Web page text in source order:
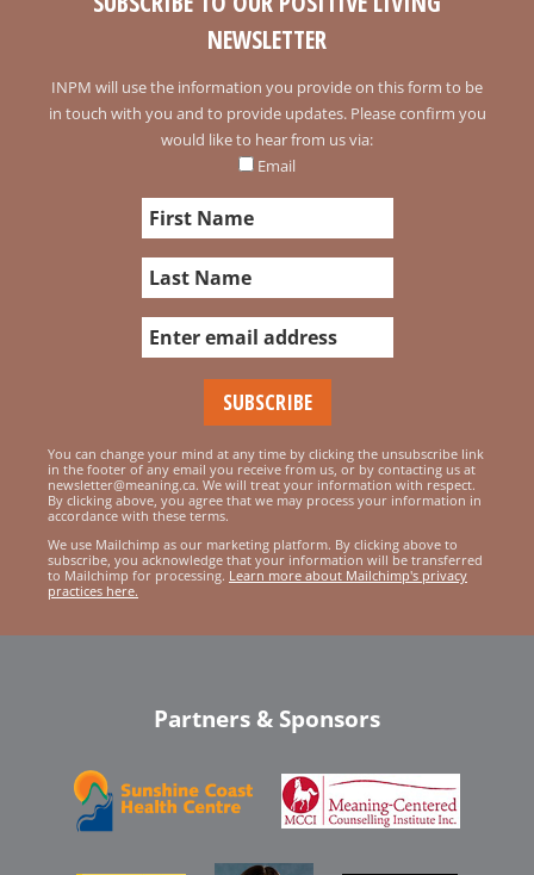
NEWSLETTER
INPM will use the information you provide on this form to be
in touch with you and to provide updates. Please confirm you
would like to hear from us via:
Email
You can change your mind at any time by clicking the unsubscribe link
in the footer of any email you receive from us, or by contacting us at
newsletter@meaning.ca. We will treat your information with respect.
By clicking above, you agree that we may process your information in
accordance with these terms.
We use Mailchimp as our marketing platform. By clicking above to
subscribe, you acknowledge that your information will be transferred
to Mailchimp for processing. Learn more about Mailchimp's privacy
practices here.
Partners & Sponsors